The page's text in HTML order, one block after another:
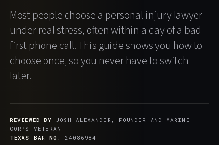
Most people choose a personal injury lawyer
under real stress, often within a day of a bad
first phone call. This guide shows you how to
choose once, so you never have to switch
later.
REVIEWED BY JOSH ALEXANDER, FOUNDER AND MARINE
CORPS VETERAN
TEXAS BAR NO.
24086984